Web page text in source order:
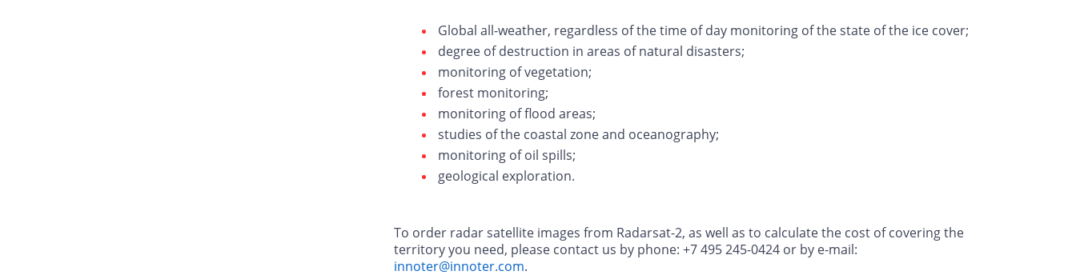
Global all-weather, regardless of the time of day monitoring of the state of the ice cover;
degree of destruction in areas of natural disasters;
monitoring of vegetation;
forest monitoring;
monitoring of flood areas;
studies of the coastal zone and oceanography;
monitoring of oil spills;
geological exploration.
To order radar satellite images from Radarsat-2, as well as to calculate the cost of covering the
territory you need, please contact us by phone: +7 495 245-0424 or by e-mail:
innoter@innoter.com.